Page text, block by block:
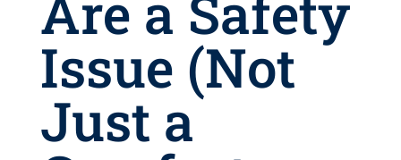
Issue (Not
Just a